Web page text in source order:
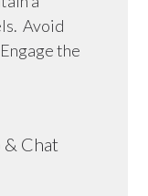
Avoid
the
Chat